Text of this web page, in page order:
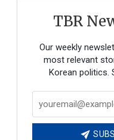
TBR
Our weekly
most relevant
Korean politics.